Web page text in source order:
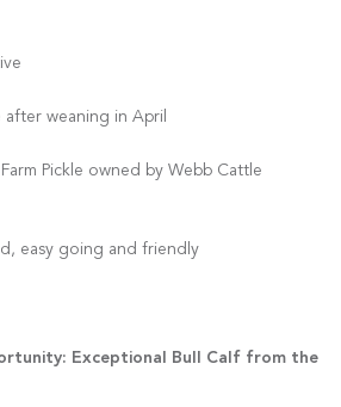
after weaning in April
Pickle owned by Webb Cattle
easy going and friendly
Exceptional Bull Calf from the